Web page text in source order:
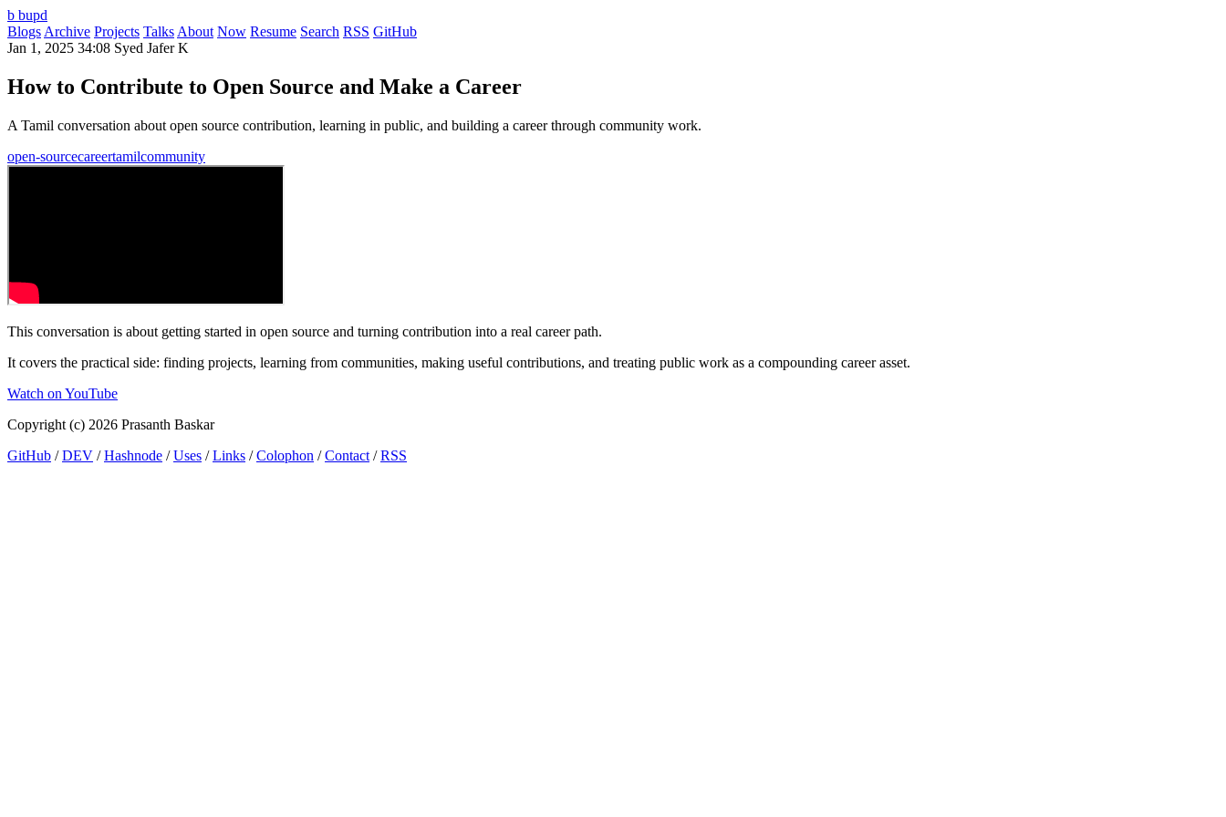
b bupd
Blogs Archive Projects Talks About Now Resume Search RSS GitHub
Jan 1, 2025 34:08 Syed Jafer K
How to Contribute to Open Source and Make a Career
A Tamil conversation about open source contribution, learning in public, and building a career through community work.
open-sourcecareertamilcommunity
This conversation is about getting started in open source and turning contribution into a real career path.
It covers the practical side: finding projects, learning from communities, making useful contributions, and treating public work as a compounding career asset.
Watch on YouTube
Copyright (c) 2026 Prasanth Baskar
GitHub /DEV /Hashnode /Uses /Links /Colophon /Contact /RSS